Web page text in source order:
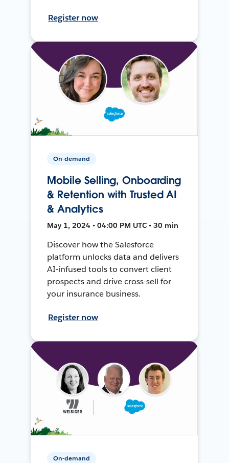
Register now
On-demand
Mobile Selling, Onboarding
& Retention with Trusted AI
& Analytics
May 1, 2024 • 04:00 PM UTC • 30 min
Discover how the Salesforce
platform unlocks data and delivers
AI-infused tools to convert client
prospects and drive cross-sell for
your insurance business.
Register now
On-demand